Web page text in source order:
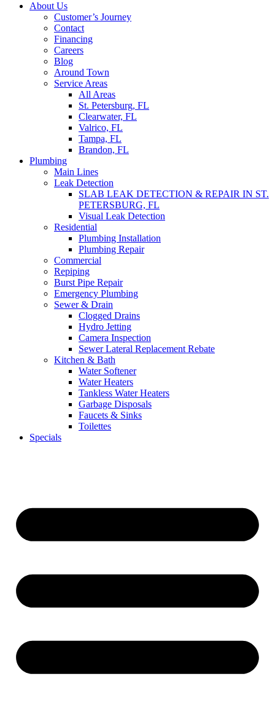
About Us
Customer’s Journey
Contact
Financing
Careers
Blog
Around Town
Service Areas
All Areas
St. Petersburg, FL
Clearwater, FL
Valrico, FL
Tampa, FL
Brandon, FL
Plumbing
Main Lines
Leak Detection
SLAB LEAK DETECTION & REPAIR IN ST.
PETERSBURG, FL
Visual Leak Detection
Residential
Plumbing Installation
Plumbing Repair
Commercial
Repiping
Burst Pipe Repair
Emergency Plumbing
Sewer & Drain
Clogged Drains
Hydro Jetting
Camera Inspection
Sewer Lateral Replacement Rebate
Kitchen & Bath
Water Softener
Water Heaters
Tankless Water Heaters
Garbage Disposals
Faucets & Sinks
Toilettes
Specials